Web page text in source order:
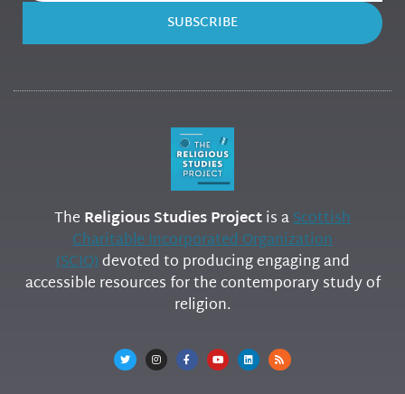
SUBSCRIBE
The Religious Studies Projectis aScottish
Charitable Incorporated Organization
(SCIO)devoted to producing engaging and
accessible resources for the contemporary study of
religion.